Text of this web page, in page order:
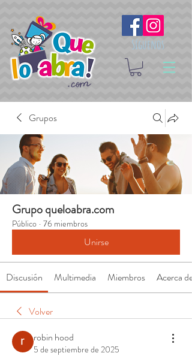
Síguenos
Grupos
Grupo queloabra.com
Público · 76 miembros
Unirse
Discusión Multimedia Miembros Acerca de
Volver
robin hood
5 de septiembre de 2025